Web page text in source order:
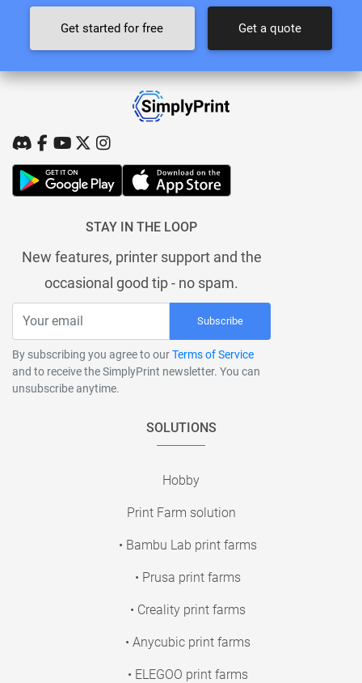
Get started for free Get a quote
STAY IN THE LOOP
New features, printer support and the
occasional good tip - no spam.
Subscribe
By subscribing you agree to ourTerms of Service
and to receive the SimplyPrint newsletter. You can
unsubscribe anytime.
SOLUTIONS
Hobby
Print Farm solution
• Bambu Lab print farms
• Prusa print farms
• Creality print farms
• Anycubic print farms
• ELEGOO print farms